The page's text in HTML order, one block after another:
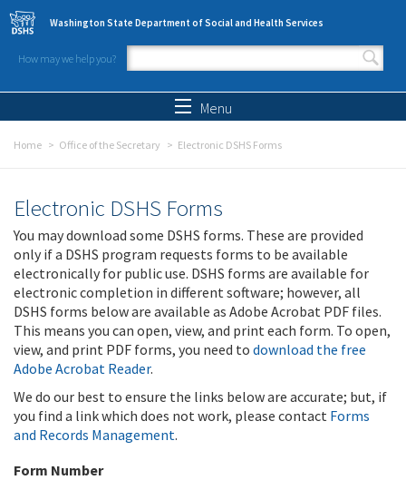
Skip to main content
Washington State Department of Social and Health Services
How may we help you?
Search form
Menu
Home Office of the Secretary Electronic DSHS Forms
Electronic DSHS Forms
You may download some DSHS forms. These are provided
only if a DSHS program requests forms to be available
electronically for public use. DSHS forms are available for
electronic completion in different software; however, all
DSHS forms below are available as Adobe Acrobat PDF files.
This means you can open, view, and print each form. To open,
view, and print PDF forms, you need to download the free
Adobe Acrobat Reader.
We do our best to ensure the links below are accurate; but, if
you find a link which does not work, please contact Forms
and Records Management.
Form Number